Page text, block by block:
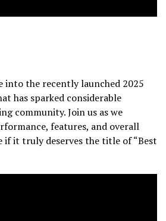
into the recently launched 2025
has sparked considerable
community. Join us as we
features, and overall
if it truly deserves the title of “Best